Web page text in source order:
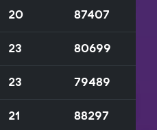
20 87407
23 80699
23 79489
21 88297